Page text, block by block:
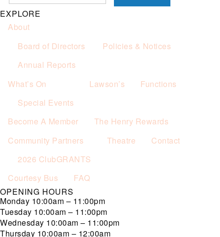
EXPLORE
About
Board of Directors
Policies & Notices
Annual Reports
What’s On
Special Events
Lawson’s Functions
Become A Member
The Henry Rewards
Community Partners
2026 ClubGRANTS
Theatre Contact
Courtesy Bus
FAQ
OPENING HOURS
Monday 10:00am – 11:00pm
Tuesday 10:00am – 11:00pm
Wednesday 10:00am – 11:00pm
Thursday 10:00am – 12:00am